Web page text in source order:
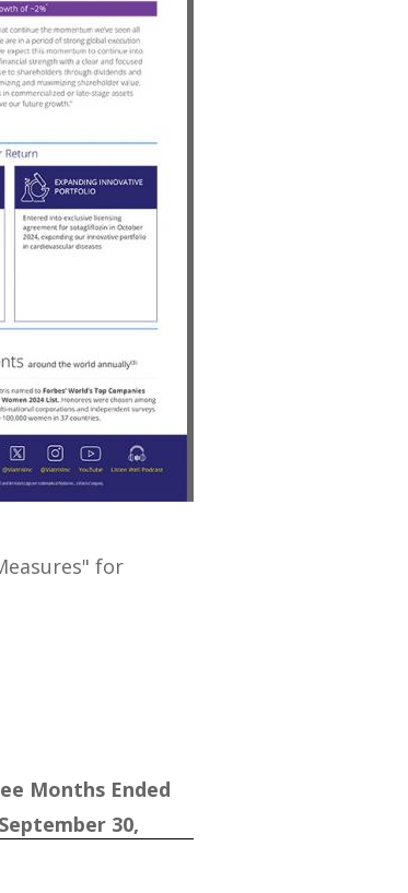
for
Months Ended
September 30,